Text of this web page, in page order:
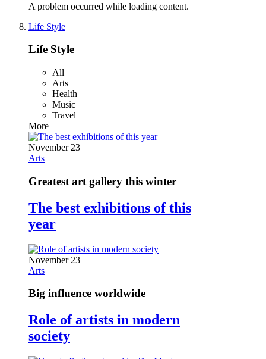
A problem occurred while loading content.
Life Style
Life Style
All
Arts
Health
Music
Travel
More
November 23
Arts
Greatest art gallery this winter
The best exhibitions of this
year
November 23
Arts
Big influence worldwide
Role of artists in modern
society